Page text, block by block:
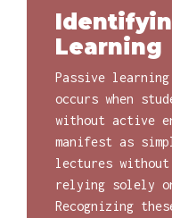
Learning
Passive
occurs when
without active
manifest as
lectures
relying solely
Recognizing